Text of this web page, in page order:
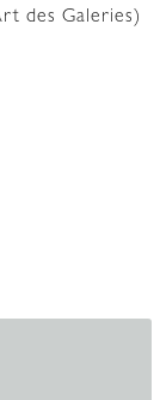
des Galeries)